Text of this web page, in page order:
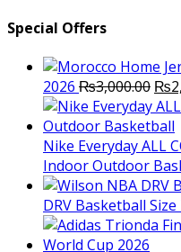
Special Offers
2026 ₨3,000.00
was:
₨
Nike Everyday ALL
Indoor Outdoor
DRV Basketball Size